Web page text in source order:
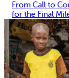
From Call to
for the Final